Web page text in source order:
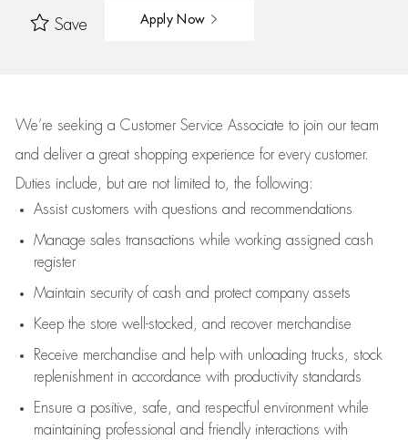
Save Apply Now
We’re seeking a Customer Service Associate to join our team
and deliver a great shopping experience for every customer.
Duties include, but are not limited to, the following:
Assistcustomers with questions and recommendations
Manage sales transactions while working assigned cash
register
Maintain security of cash and protect company assets
Keep the store well-stocked, and recover merchandise
Receive merchandise and help with unloading trucks, stock
replenishment in accordance with productivity standards
Ensure a positive, safe, and respectful environment while
maintaining professional and friendly interactions with